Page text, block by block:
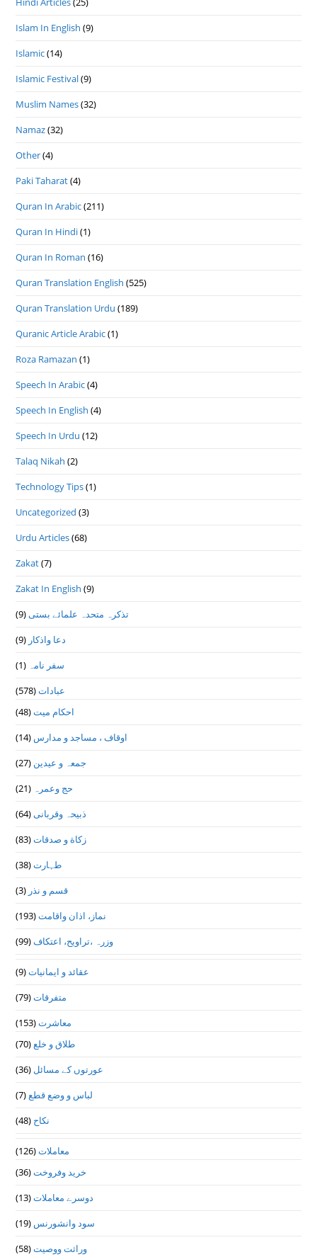
Islam In English (9)
Islamic(14)
Islamic Festival(9)
Muslim Names(32)
Namaz(32)
Other(4)
Paki Taharat(4)
Quran In Arabic(211)
Quran In Hindi(1)
Quran In Roman (16)
Quran Translation English (525)
Quran Translation Urdu (189)
Quranic Article Arabic(1)
Roza Ramazan (1)
Speech In Arabic(4)
Speech In English (4)
Speech In Urdu (12)
Talaq Nikah (2)
Technology Tips(1)
Uncategorized (3)
Urdu Articles(68)
Zakat(7)
Zakat In English (9)
تذكرہ متحدہ علمائے بستى(9)
دعا واذكار (9)
سفر نامہ (1)
عبادات(578)
احکام میت(48)
اوقاف ، مساجد و مدارس (14)
جمعہ و عیدین (27)
حج وعمرہ (21)
ذبیحہ وقربانی(64)
زکاة و صدقات(83)
طہارت(38)
قسم و نذر (3)
نماز، اذان واقامت(193)
وزرہ ،تراويح، اعتكاف(99)
عقائد و ایمانیات(9)
متفرقات(79)
معاشرت(153)
طلاق و خلع(70)
عورتوں کے مسائل (36)
لباس و وضع قطع(7)
نکاح (48)
معاملات(126)
خرید وفروخت(36)
دوسرے معاملات(13)
سود وانشورنس (19)
وراثت ووصيت(58)